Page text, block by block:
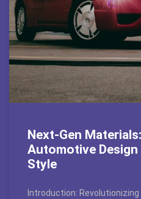
Next-Gen
Automotive
Style
Introduction: